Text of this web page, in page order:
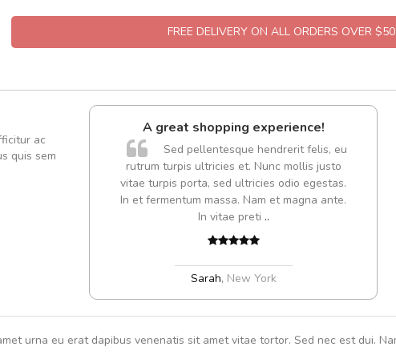
FREE DELIVERY ON ALL ORDERS OVER
ac
quis sem
ex, id ornare ex.
ut vulputate
A great shopping experience!
Sed pellentesque hendrerit felis, eu
rutrum turpis ultricies et. Nunc mollis justo
vitae turpis porta, sed ultricies odio egestas.
In et fermentum massa. Nam et magna ante.
In vitae preti ..
Sarah, New York
urna eu erat dapibus venenatis sit amet vitae tortor. Sed nec est dui.